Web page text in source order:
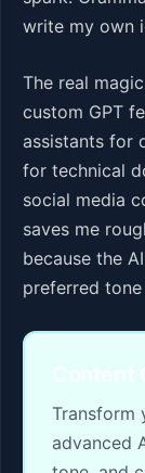
write my own
The real
custom GPT
assistants for
for technical
social media
saves me
because the
preferred
Content
Transform
advanced